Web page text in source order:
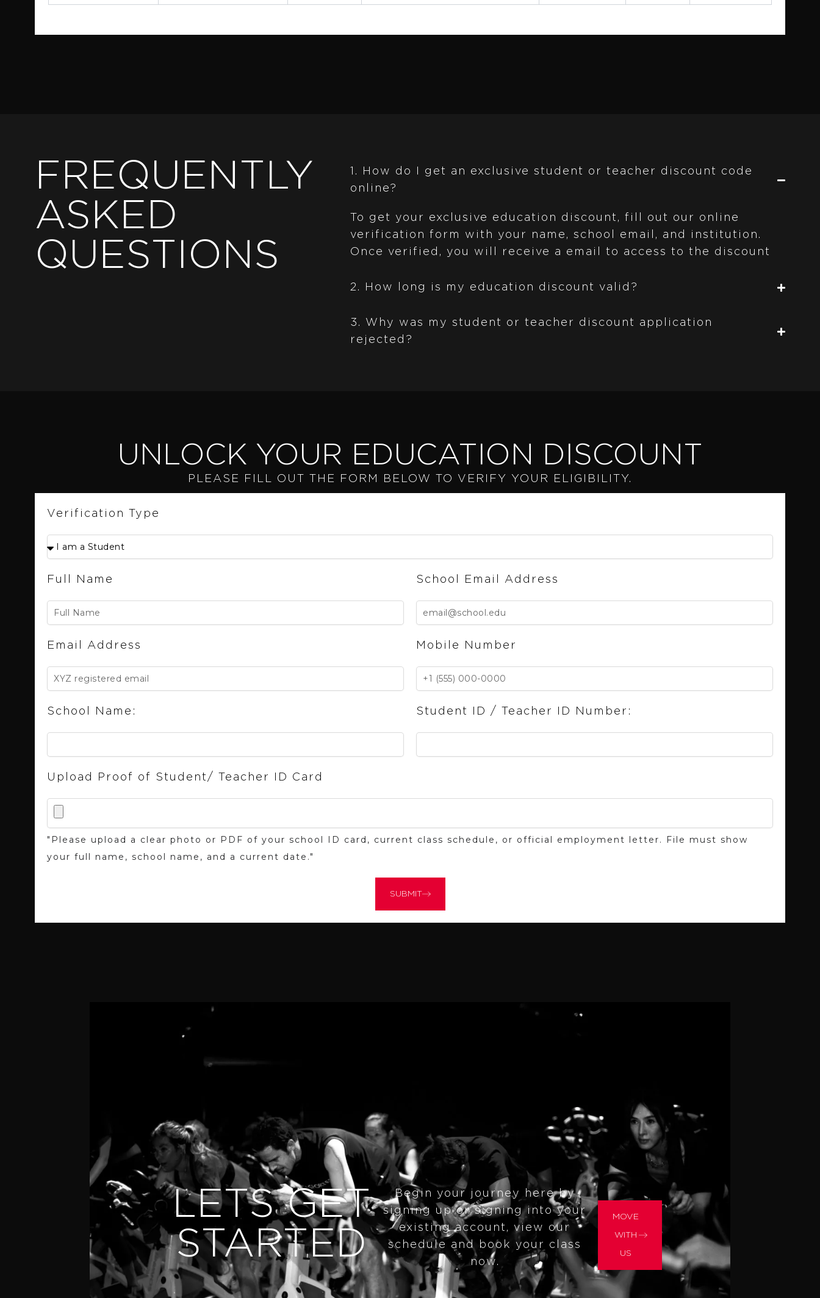
FREQUENTLY
ASKED
QUESTIONS
1. How do I get an exclusive student or teacher discount code
online?
To get your exclusive education discount, fill out our online
verification form with your name, school email, and institution.
Once verified, you will receive a email to access to the discount
2. How long is my education discount valid?
3. Why was my student or teacher discount application
rejected?
UNLOCK YOUR EDUCATION DISCOUNT
PLEASE FILL OUT THE FORM BELOW TO VERIFY YOUR ELIGIBILITY.
Verification Type
Full Name School Email Address
Email Address Mobile Number
School Name: Student ID / Teacher ID Number:
Upload Proof of Student/ Teacher ID Card
"Please upload a clear photo or PDF of your school ID card, current class schedule, or official employment letter. File must show
your full name, school name, and a current date."
SUBMIT
LETS GET
STARTED
Begin your journey here by
signing up or signing into your
existing account, view our
schedule and book your class
now.
MOVE
WITH
US